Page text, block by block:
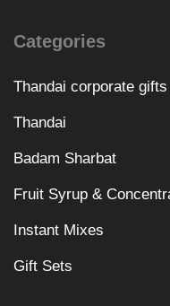
Categories
Thandai corporate gifts
Thandai
Badam Sharbat
Fruit Syrup &
Instant Mixes
Gift Sets